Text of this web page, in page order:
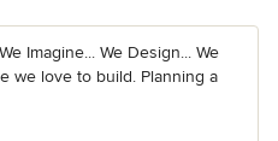
Imagine... We Design... We
we love to build. Planning a